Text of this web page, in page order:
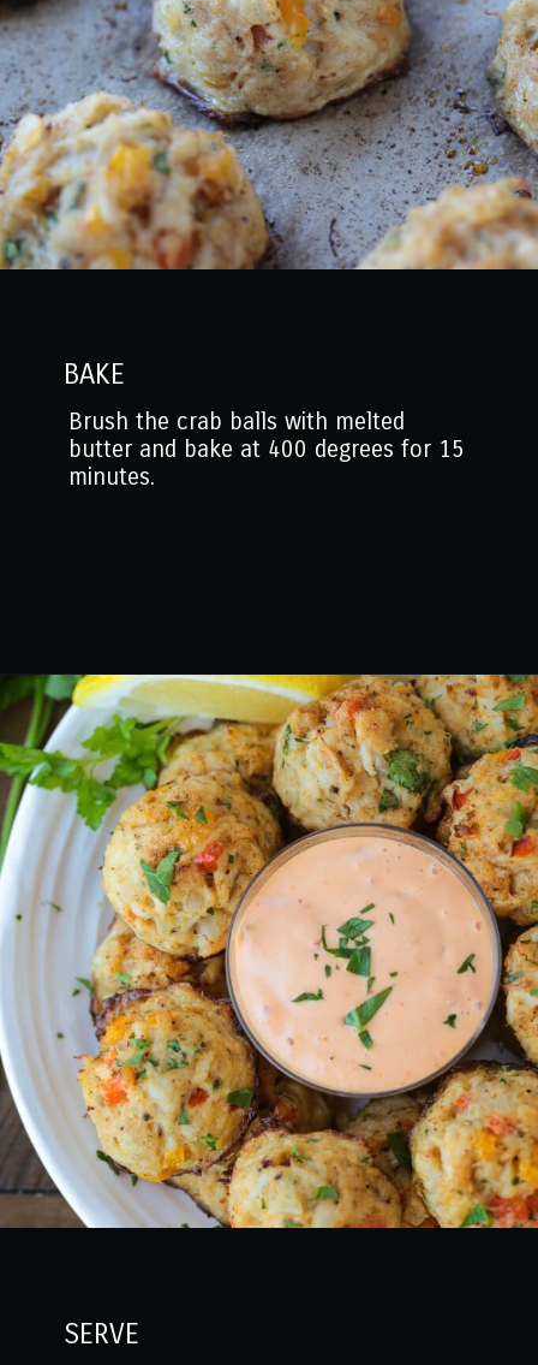
BAKE
Brush the crab balls with melted
butter and bake at 400 degrees for 15
minutes.
Openinghttps://www.mantitlement.com/crab-balls/
SERVE